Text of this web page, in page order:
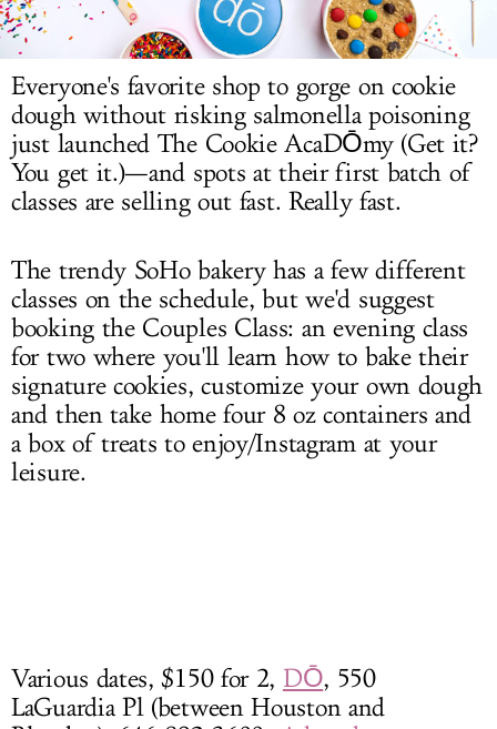
Everyone's favorite shop to gorge on cookie
dough without risking salmonella poisoning
just launched The Cookie AcaDŌmy (Get it?
You get it.)—and spots at their first batch of
classes are selling out fast. Really fast.
The trendy SoHo bakery has a few different
classes on the schedule, but we'd suggest
booking the Couples Class: an evening class
for two where you'll learn how to bake their
signature cookies, customize your own dough
and then take home four 8 oz containers and
a box of treats to enjoy/Instagram at your
leisure.
Various dates, $150 for 2, DŌ, 550
LaGuardia Pl (between Houston and